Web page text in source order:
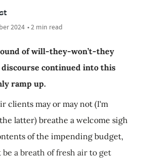
2024 • 2 min read
of will-they-won’t-they
continued into this
ramp up.
clients may or may not (I'm
latter) breathe a welcome sigh
of the impending budget,
a breath of fresh air to get